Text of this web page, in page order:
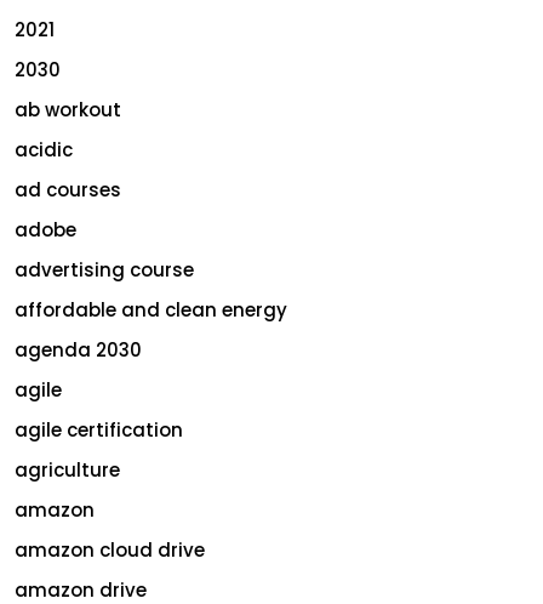
2021
2030
ab workout
acidic
ad courses
adobe
advertising course
affordable and clean energy
agenda 2030
agile
agile certification
agriculture
amazon
amazon cloud drive
amazon drive